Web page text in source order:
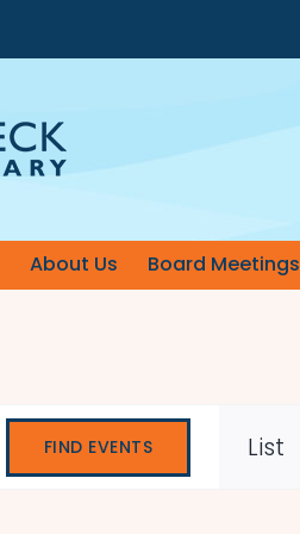
About Us Board Meetings
FIND EVENTS List